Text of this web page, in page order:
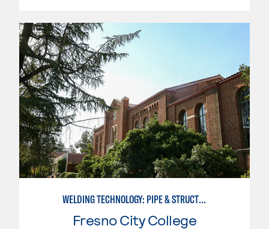
WELDING TECHNOLOGY: PIPE & STRUCTURAL STEEL CERTIFICATION
Fresno City College